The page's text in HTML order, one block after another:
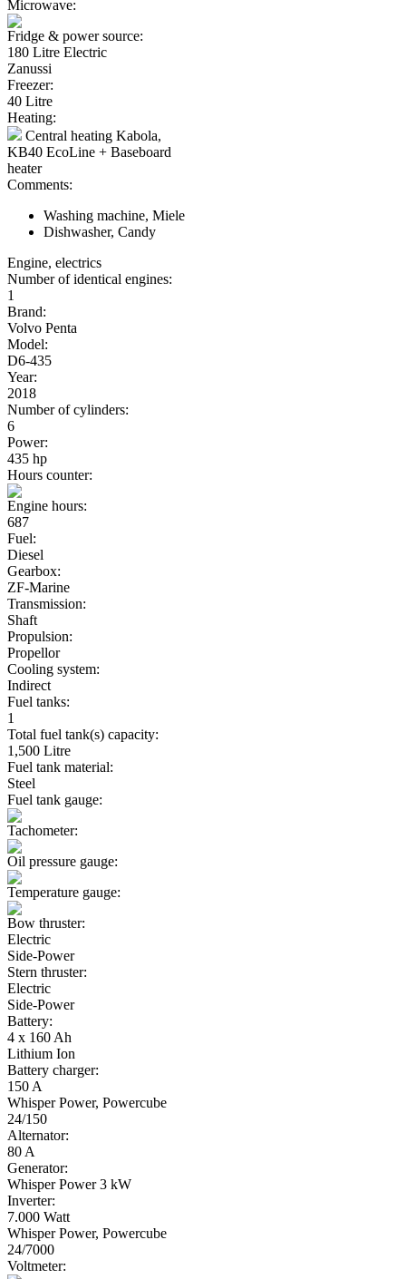
Microwave:
Fridge & power source:
180 Litre Electric
Zanussi
Freezer:
40 Litre
Heating:
Central heating Kabola,
KB40 EcoLine + Baseboard
heater
Comments:
Washing machine, Miele
Dishwasher, Candy
Engine, electrics
Number of identical engines:
1
Brand:
Volvo Penta
Model:
D6-435
Year:
2018
Number of cylinders:
6
Power:
435 hp
Hours counter:
Engine hours:
687
Fuel:
Diesel
Gearbox:
ZF-Marine
Transmission:
Shaft
Propulsion:
Propellor
Cooling system:
Indirect
Fuel tanks:
1
Total fuel tank(s) capacity:
1,500 Litre
Fuel tank material:
Steel
Fuel tank gauge:
Tachometer:
Oil pressure gauge:
Temperature gauge:
Bow thruster:
Electric
Side-Power
Stern thruster:
Electric
Side-Power
Battery:
4 x 160 Ah
Lithium Ion
Battery charger:
150 A
Whisper Power, Powercube
24/150
Alternator:
80 A
Generator:
Whisper Power 3 kW
Inverter:
7.000 Watt
Whisper Power, Powercube
24/7000
Voltmeter: